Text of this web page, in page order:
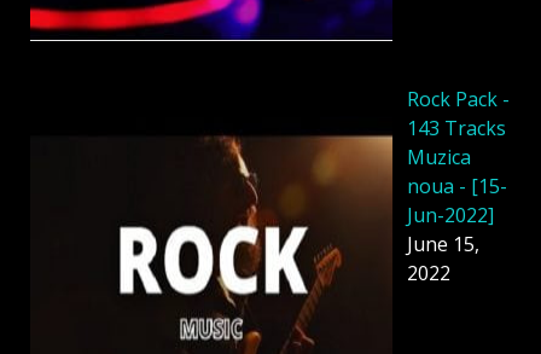
Rock Pack -
143 Tracks
Muzica
noua - [15-
Jun-2022]
June 15,
2022